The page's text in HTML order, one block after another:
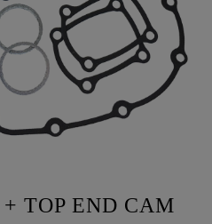
TOP END CAM